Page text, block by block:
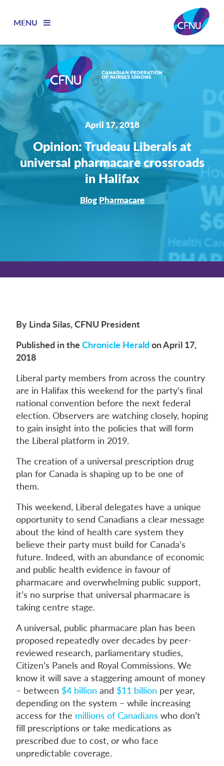
MENU
April 17, 2018
Opinion: Trudeau Liberals at
universal pharmacare crossroads
in Halifax
Blog Pharmacare
By Linda Silas, CFNU President
Published in the Chronicle Heraldon April 17,
2018
Liberal party members from across the country
are in Halifax this weekend for the party’s final
national convention before the next federal
election. Observers are watching closely, hoping
to gain insight into the policies that will form
the Liberal platform in 2019.
The creation of a universal prescription drug
plan for Canada is shaping up to be one of
them.
This weekend, Liberal delegates have a unique
opportunity to send Canadians a clear message
about the kind of health care system they
believe their party must build for Canada’s
future. Indeed, with an abundance of economic
and public health evidence in favour of
pharmacare and overwhelming public support,
it’s no surprise that universal pharmacare is
taking centre stage.
A universal, public pharmacare plan has been
proposed repeatedly over decades by peer-
reviewed research, parliamentary studies,
Citizen’s Panels and Royal Commissions. We
know it will save a staggering amount of money
– between $4 billion and $11 billion per year,
depending on the system – while increasing
access for the millions of Canadians who don’t
fill prescriptions or take medications as
prescribed due to cost, or who face
unpredictable coverage.